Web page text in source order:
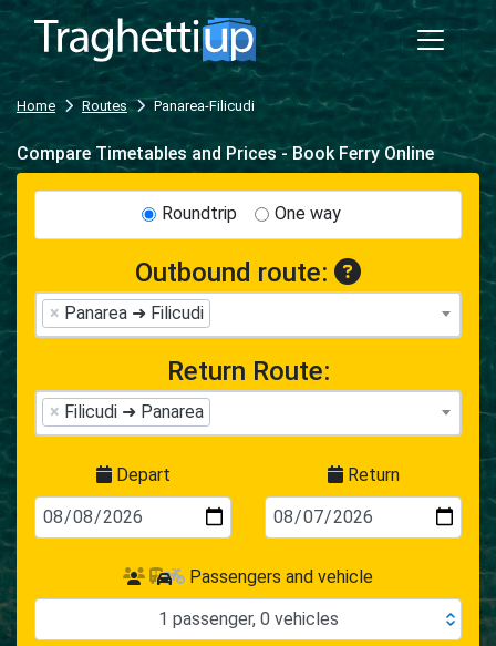
Home Routes Panarea-Filicudi
Compare Timetables and Prices - Book Ferry Online
Roundtrip One way
Outbound route:
× Panarea ➜ Filicudi
Return Route:
× Filicudi ➜ Panarea
Depart Return
Passengers and vehicle
1 passenger, 0 vehicles